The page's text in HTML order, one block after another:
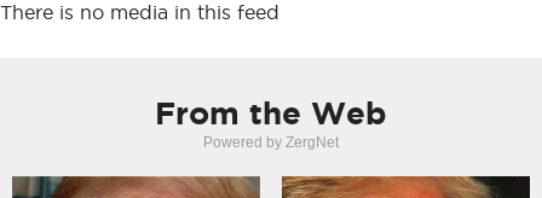
There is no media in this feed
From the Web
Powered by ZergNet